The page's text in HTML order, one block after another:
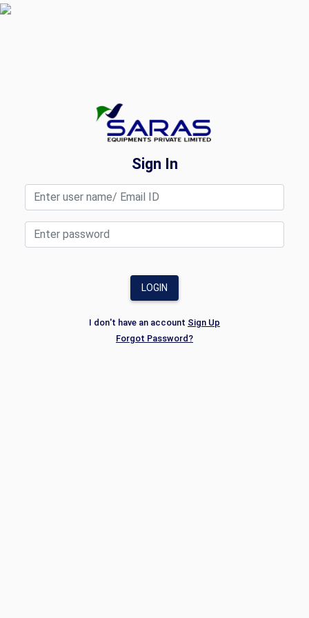
Sign In
LOGIN
I don't have an account Sign Up
Forgot Password?